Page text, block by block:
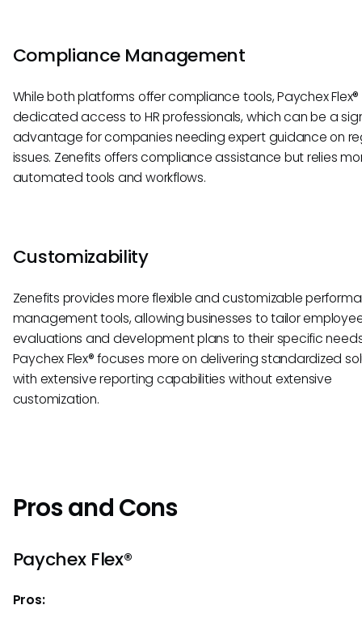
Compliance Management
While both platforms offer compliance tools, Paychex
dedicated access to HR professionals, which can be a
advantage for companies needing expert guidance on
issues. Zenefits offers compliance assistance but relies
automated tools and workflows.
Customizability
Zenefits provides more flexible and customizable
management tools, allowing businesses to tailor
evaluations and development plans to their specific
Paychex Flex® focuses more on delivering standardized
with extensive reporting capabilities without extensive
customization.
Pros and Cons
Paychex Flex®
Pros: